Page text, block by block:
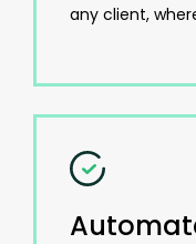
any client,